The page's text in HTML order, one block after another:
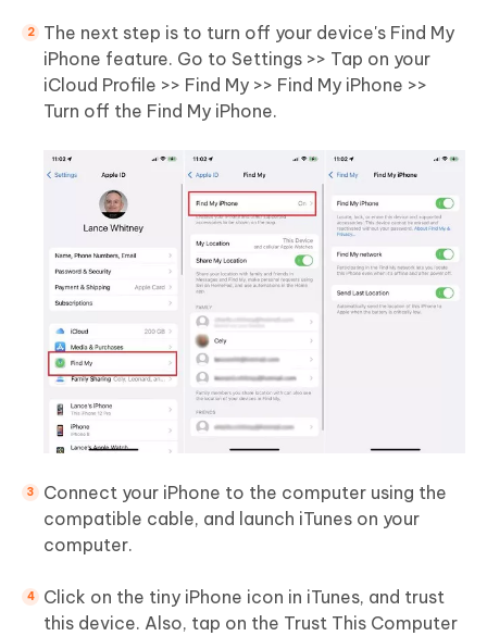
The next step is to turn off your device's Find My
iPhone feature. Go to Settings >> Tap on your
iCloud Profile >> Find My >> Find My iPhone >>
Turn off the Find My iPhone.
Connect your iPhone to the computer using the
compatible cable, and launch iTunes on your
computer.
Click on the tiny iPhone icon in iTunes, and trust
this device. Also, tap on the Trust This Computer